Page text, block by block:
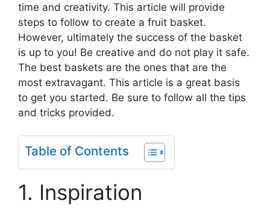
time and creativity. This article will provide
steps to follow to create a fruit basket.
However, ultimately the success of the basket
is up to you! Be creative and do not play it safe.
The best baskets are the ones that are the
most extravagant. This article is a great basis
to get you started. Be sure to follow all the tips
and tricks provided.
Table of Contents
1. Inspiration